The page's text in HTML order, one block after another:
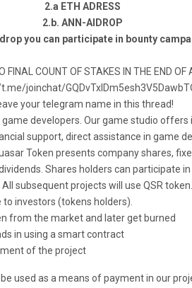
2.a ETH ADRESS
2.b. ANN-AIDROP
you can participate in bounty
FINAL COUNT OF STAKES IN THE END OF
joinchat/
your telegram name in this thread!
developers. Our game studio offers
support, direct assistance in game
Token presents company shares,
Shares holders can participate
subsequent projects will use QSR
investors (tokens holders).
from the market and later get burned
in using a smart contract
of the project
used as a means of payment in our